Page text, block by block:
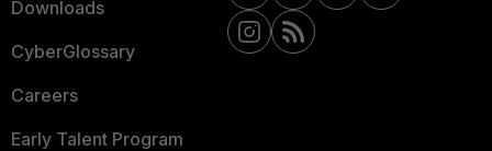
Downloads
CyberGlossary
Careers
Early Talent Program